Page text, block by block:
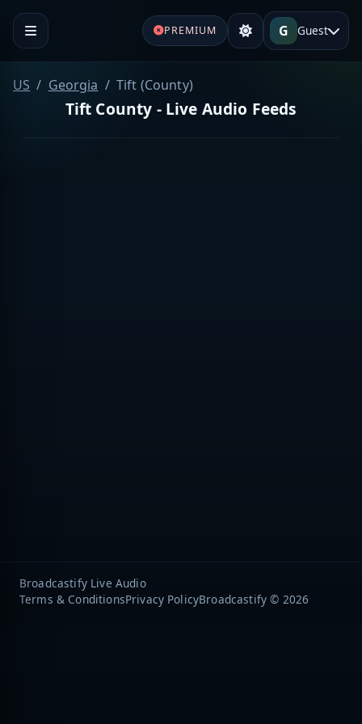
PREMIUM G Guest
US Georgia Tift (County)
Tift County - Live Audio Feeds
Broadcastify Live Audio
Terms & ConditionsPrivacy PolicyBroadcastify © 2026